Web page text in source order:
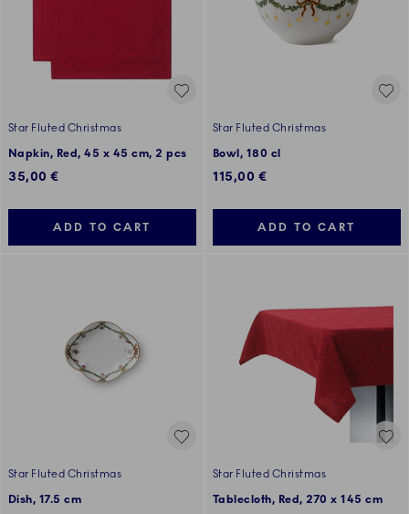
Star Fluted Christmas
Napkin, Red, 45 x 45 cm, 2 pcs
35,00 €
ADD TO CART
Star Fluted Christmas
Bowl, 180 cl
115,00 €
ADD TO CART
Star Fluted Christmas
Dish, 17.5 cm
Star Fluted Christmas
Tablecloth, Red, 270 x 145 cm